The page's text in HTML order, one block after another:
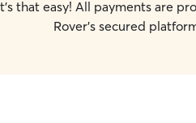
that easy! All payments are
Rover's secured